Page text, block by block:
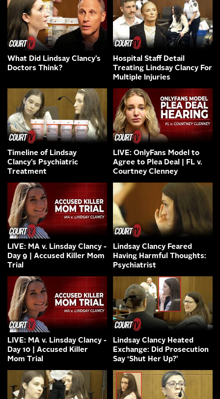
What Did Lindsay Clancy’s
Doctors Think?
Hospital Staff Detail
Treating Lindsay Clancy For
Multiple Injuries
Timeline of Lindsay
Clancy’s Psychiatric
Treatment
LIVE: OnlyFans Model to
Agree to Plea Deal | FL v.
Courtney Clenney
LIVE: MA v. Linsday Clancy -
Day 9 | Accused Killer Mom
Trial
Lindsay Clancy Feared
Having Harmful Thoughts:
Psychiatrist
LIVE: MA v. Linsday Clancy -
Day 10 | Accused Killer
Mom Trial
Lindsay Clancy Heated
Exchange: Did Prosecution
Say ‘Shut Her Up?’